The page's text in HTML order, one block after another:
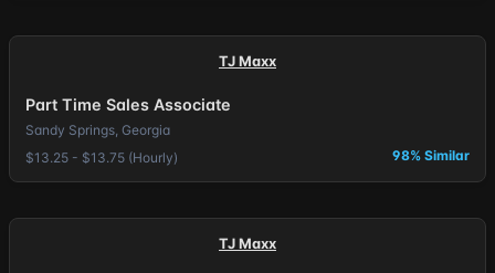
TJ Maxx
Part Time Sales Associate
Sandy Springs, Georgia
$13.25 - $13.75 (Hourly)
98% Similar
TJ Maxx